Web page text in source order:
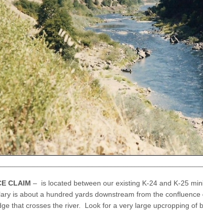
CLAIM – is located between our existing K-24 and K-25
is about a hundred yards downstream from the
that crosses the river. Look for a very large upcropping of